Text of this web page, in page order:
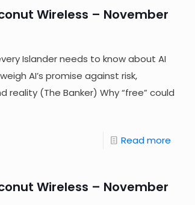
Wireless – November
Islander needs to know about AI
AI’s promise against risk,
reality (The Banker) Why “free” could
Read more
Wireless – November